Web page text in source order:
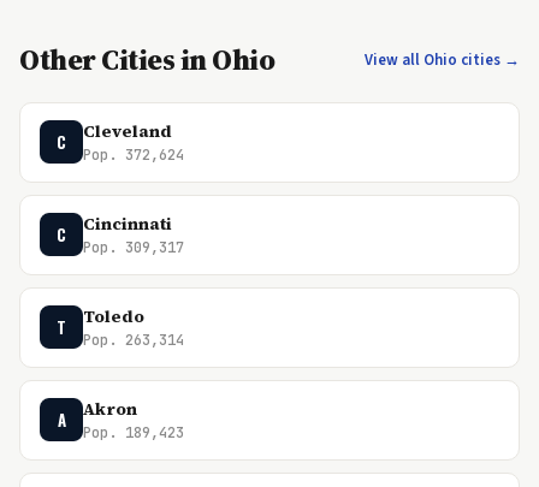
Other Cities in Ohio View all Ohio cities →
C Cleveland
Pop. 372,624
C Cincinnati
Pop. 309,317
T Toledo
Pop. 263,314
A Akron
Pop. 189,423